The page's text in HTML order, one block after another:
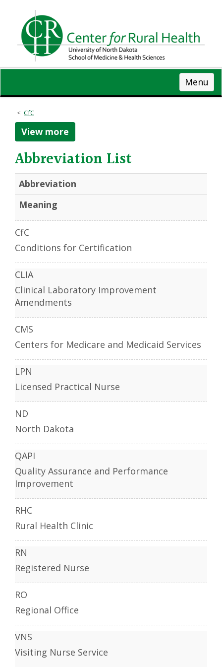
content
Menu
CfC
View more
Abbreviation List
Abbreviation
Meaning
CfC
Conditions for Certification
CLIA
Clinical Laboratory Improvement
Amendments
CMS
Centers for Medicare and Medicaid Services
LPN
Licensed Practical Nurse
ND
North Dakota
QAPI
Quality Assurance and Performance
Improvement
RHC
Rural Health Clinic
RN
Registered Nurse
RO
Regional Office
VNS
Visiting Nurse Service